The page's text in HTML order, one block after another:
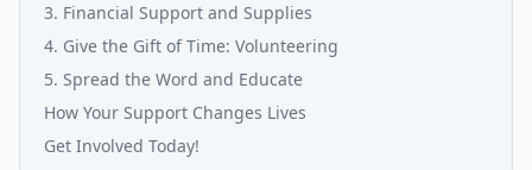
3. Financial Support and Supplies
4. Give the Gift of Time: Volunteering
5. Spread the Word and Educate
How Your Support Changes Lives
Get Involved Today!